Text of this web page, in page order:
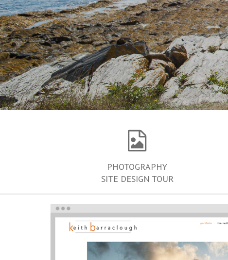
PHOTOGRAPHY
SITE DESIGN TOUR